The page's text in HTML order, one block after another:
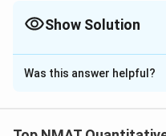
Show Solution
The Correct Option
Solution and
7.
Was this answer helpful?